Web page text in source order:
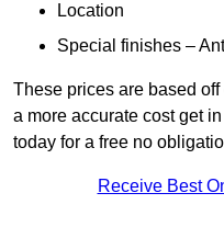
Location
Special finishes –
These prices are based
a more accurate cost get
today for a free no
Receive Best